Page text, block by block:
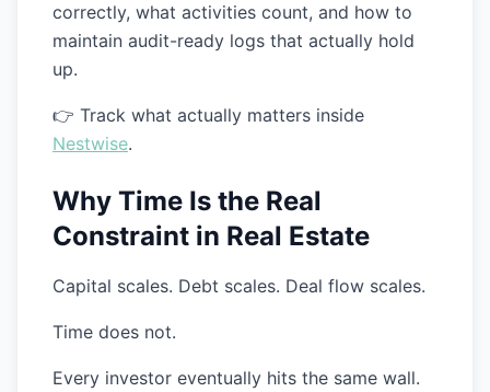
correctly, what activities count, and how to
maintain audit-ready logs that actually hold
up.
👉 Track what actually matters inside
Nestwise.
Why Time Is the Real
Constraint in Real Estate
Capital scales. Debt scales. Deal flow scales.
Time does not.
Every investor eventually hits the same wall.